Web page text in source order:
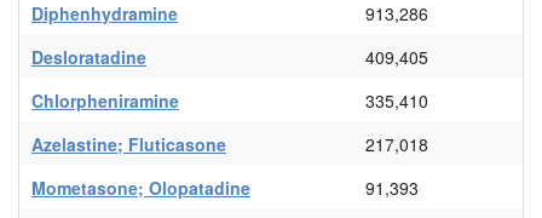
Diphenhydramine
913,286
Desloratadine
409,405
Chlorpheniramine
335,410
Azelastine; Fluticasone
217,018
Mometasone; Olopatadine
91,393